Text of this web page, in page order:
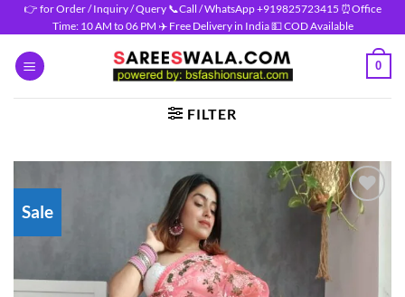
Skip
to
content
👉 for Order / Inquiry / Query 📞Call / WhatsApp +919825723415 ⏰Office
Time: 10 AM to 06 PM ✈️ Free Delivery in India 💵 COD Available
0
FILTER
Sale